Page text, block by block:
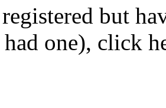
but
one), click